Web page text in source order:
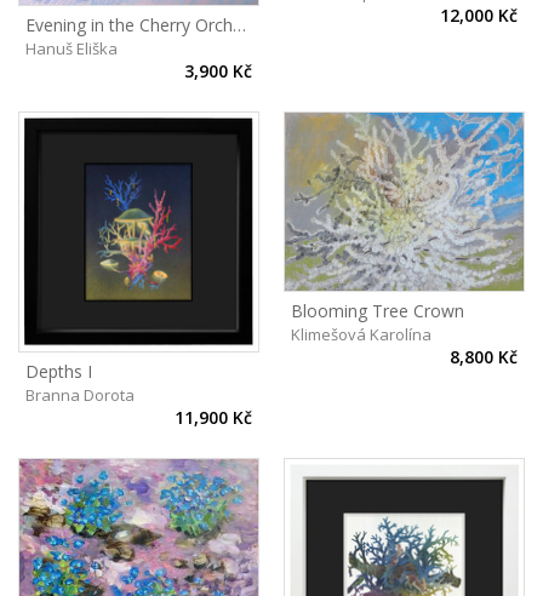
Evening in the Cherry Orchard
Hanuš Eliška
3,900 Kč
12,000 Kč
Depths I
Branna Dorota
11,900 Kč
Blooming Tree Crown
Klimešová Karolína
8,800 Kč